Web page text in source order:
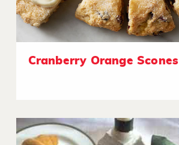
Cranberry Orange Scones